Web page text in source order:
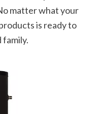
matter what your
is ready to